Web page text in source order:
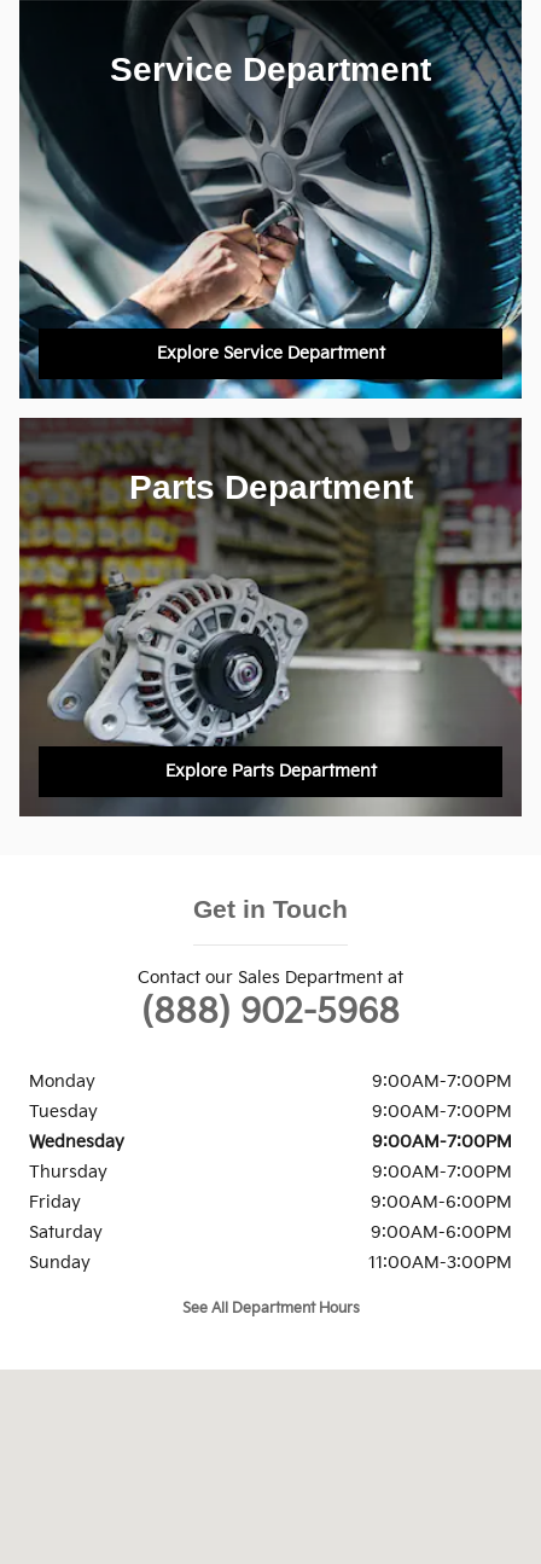
Service Department
Explore Service Department
Parts Department
Explore Parts Department
Get in Touch
Contact our Sales Department at
(888) 902-5968
Monday
9:00AM-7:00PM
Tuesday
9:00AM-7:00PM
Wednesday
9:00AM-7:00PM
Thursday
9:00AM-7:00PM
Friday
9:00AM-6:00PM
Saturday
9:00AM-6:00PM
Sunday
11:00AM-3:00PM
See All Department Hours